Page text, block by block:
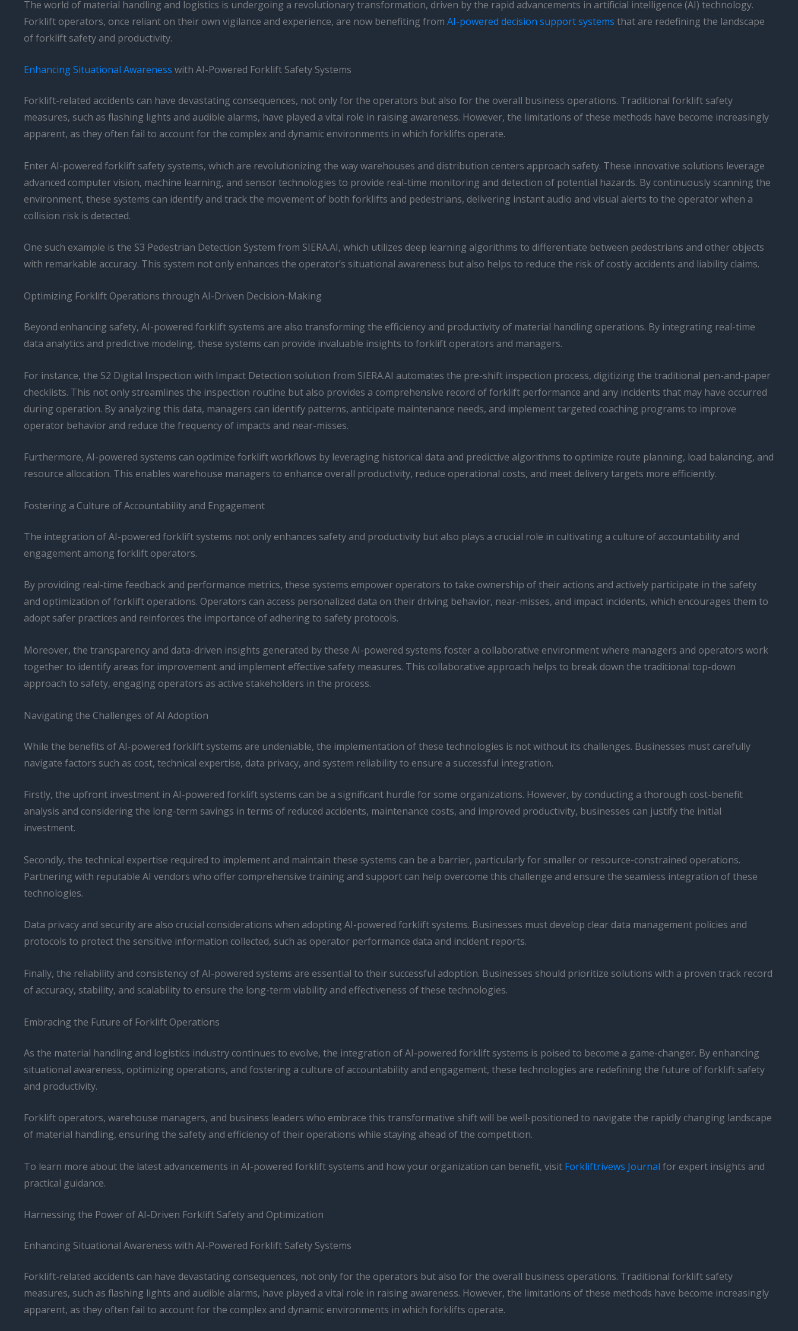
The world of material handling and logistics is undergoing a revolutionary transformation, driven by the rapid advancements in artificial intelligence (AI) technology.
Forklift operators, once reliant on their own vigilance and experience, are now benefiting from AI-powered decision support systems that are redefining the landscape
of forklift safety and productivity.
Enhancing Situational Awareness with AI-Powered Forklift Safety Systems
Forklift-related accidents can have devastating consequences, not only for the operators but also for the overall business operations. Traditional forklift safety
measures, such as flashing lights and audible alarms, have played a vital role in raising awareness. However, the limitations of these methods have become increasingly
apparent, as they often fail to account for the complex and dynamic environments in which forklifts operate.
Enter AI-powered forklift safety systems, which are revolutionizing the way warehouses and distribution centers approach safety. These innovative solutions leverage
advanced computer vision, machine learning, and sensor technologies to provide real-time monitoring and detection of potential hazards. By continuously scanning the
environment, these systems can identify and track the movement of both forklifts and pedestrians, delivering instant audio and visual alerts to the operator when a
collision risk is detected.
One such example is the S3 Pedestrian Detection System from SIERA.AI, which utilizes deep learning algorithms to differentiate between pedestrians and other objects
with remarkable accuracy. This system not only enhances the operator’s situational awareness but also helps to reduce the risk of costly accidents and liability claims.
Optimizing Forklift Operations through AI-Driven Decision-Making
Beyond enhancing safety, AI-powered forklift systems are also transforming the efficiency and productivity of material handling operations. By integrating real-time
data analytics and predictive modeling, these systems can provide invaluable insights to forklift operators and managers.
For instance, the S2 Digital Inspection with Impact Detection solution from SIERA.AI automates the pre-shift inspection process, digitizing the traditional pen-and-paper
checklists. This not only streamlines the inspection routine but also provides a comprehensive record of forklift performance and any incidents that may have occurred
during operation. By analyzing this data, managers can identify patterns, anticipate maintenance needs, and implement targeted coaching programs to improve
operator behavior and reduce the frequency of impacts and near-misses.
Furthermore, AI-powered systems can optimize forklift workflows by leveraging historical data and predictive algorithms to optimize route planning, load balancing, and
resource allocation. This enables warehouse managers to enhance overall productivity, reduce operational costs, and meet delivery targets more efficiently.
Fostering a Culture of Accountability and Engagement
The integration of AI-powered forklift systems not only enhances safety and productivity but also plays a crucial role in cultivating a culture of accountability and
engagement among forklift operators.
By providing real-time feedback and performance metrics, these systems empower operators to take ownership of their actions and actively participate in the safety
and optimization of forklift operations. Operators can access personalized data on their driving behavior, near-misses, and impact incidents, which encourages them to
adopt safer practices and reinforces the importance of adhering to safety protocols.
Moreover, the transparency and data-driven insights generated by these AI-powered systems foster a collaborative environment where managers and operators work
together to identify areas for improvement and implement effective safety measures. This collaborative approach helps to break down the traditional top-down
approach to safety, engaging operators as active stakeholders in the process.
Navigating the Challenges of AI Adoption
While the benefits of AI-powered forklift systems are undeniable, the implementation of these technologies is not without its challenges. Businesses must carefully
navigate factors such as cost, technical expertise, data privacy, and system reliability to ensure a successful integration.
Firstly, the upfront investment in AI-powered forklift systems can be a significant hurdle for some organizations. However, by conducting a thorough cost-benefit
analysis and considering the long-term savings in terms of reduced accidents, maintenance costs, and improved productivity, businesses can justify the initial
investment.
Secondly, the technical expertise required to implement and maintain these systems can be a barrier, particularly for smaller or resource-constrained operations.
Partnering with reputable AI vendors who offer comprehensive training and support can help overcome this challenge and ensure the seamless integration of these
technologies.
Data privacy and security are also crucial considerations when adopting AI-powered forklift systems. Businesses must develop clear data management policies and
protocols to protect the sensitive information collected, such as operator performance data and incident reports.
Finally, the reliability and consistency of AI-powered systems are essential to their successful adoption. Businesses should prioritize solutions with a proven track record
of accuracy, stability, and scalability to ensure the long-term viability and effectiveness of these technologies.
Embracing the Future of Forklift Operations
As the material handling and logistics industry continues to evolve, the integration of AI-powered forklift systems is poised to become a game-changer. By enhancing
situational awareness, optimizing operations, and fostering a culture of accountability and engagement, these technologies are redefining the future of forklift safety
and productivity.
Forklift operators, warehouse managers, and business leaders who embrace this transformative shift will be well-positioned to navigate the rapidly changing landscape
of material handling, ensuring the safety and efficiency of their operations while staying ahead of the competition.
To learn more about the latest advancements in AI-powered forklift systems and how your organization can benefit, visit Forkliftrivews Journal for expert insights and
practical guidance.
Harnessing the Power of AI-Driven Forklift Safety and Optimization
Enhancing Situational Awareness with AI-Powered Forklift Safety Systems
Forklift-related accidents can have devastating consequences, not only for the operators but also for the overall business operations. Traditional forklift safety
measures, such as flashing lights and audible alarms, have played a vital role in raising awareness. However, the limitations of these methods have become increasingly
apparent, as they often fail to account for the complex and dynamic environments in which forklifts operate.